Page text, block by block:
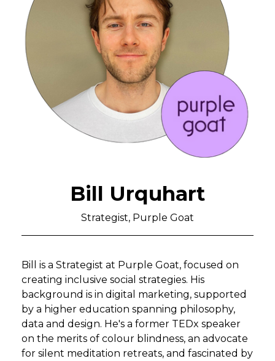
Bill Urquhart
Strategist, Purple Goat
Bill is a Strategist at Purple Goat, focused on
creating inclusive social strategies. His
background is in digital marketing, supported
by a higher education spanning philosophy,
data and design. He's a former TEDx speaker
on the merits of colour blindness, an advocate
for silent meditation retreats, and fascinated by